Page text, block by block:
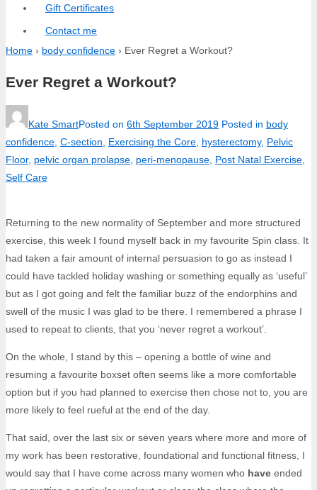
Gift Certificates
Contact me
Home › body confidence › Ever Regret a Workout?
Ever Regret a Workout?
Kate SmartPosted on 6th September 2019 Posted in body
confidence C-section Exercising the Core hysterectomy, Pelvic
Floor, pelvic organ prolapse peri-menopause Post Natal Exercise
Self Care
Returning to the new normality of September and more structured
exercise, this week I found myself back in my favourite Spin class. It
had taken a fair amount of internal persuasion to go as instead I
could have tackled holiday washing or something equally as ‘useful’
but as I got going and felt the familiar buzz of the endorphins and
swell of the music I was glad to be there. I remembered a phrase I
used to repeat to clients, that you ‘never regret a workout’.
On the whole, I stand by this – opening a bottle of wine and
resuming a favourite boxset often seems like a more comfortable
option but if you had planned to exercise then chose not to, you are
more likely to feel rueful at the end of the day.
That said, over the last six or seven years where more and more of
my work has been restorative, foundational and functional fitness, I
would say that I have come across many women who have ended